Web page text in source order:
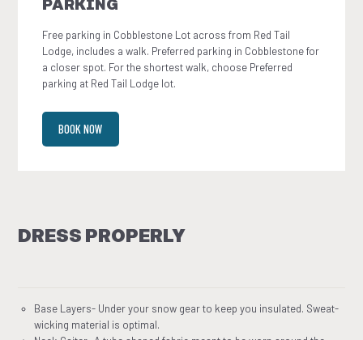
PARKING
Free parking in Cobblestone Lot across from Red Tail
Lodge, includes a walk. Preferred parking in Cobblestone for
a closer spot. For the shortest walk, choose Preferred
parking at Red Tail Lodge lot.
BOOK NOW
DRESS PROPERLY
Base Layers- Under your snow gear to keep you insulated. Sweat-
wicking material is optimal.